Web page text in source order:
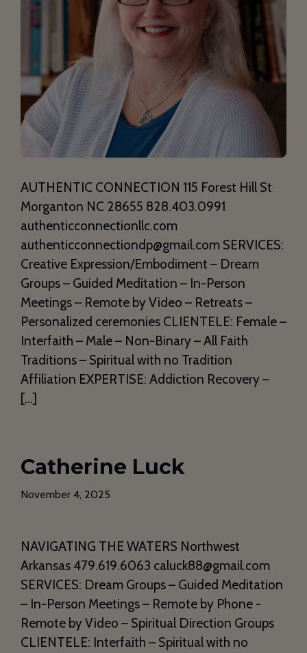
AUTHENTIC CONNECTION 115 Forest Hill St
Morganton NC 28655 828.403.0991
authenticconnectionllc.com
authenticconnectiondp@gmail.com SERVICES:
Creative Expression/Embodiment – Dream
Groups – Guided Meditation – In-Person
Meetings – Remote by Video – Retreats –
Personalized ceremonies CLIENTELE: Female –
Interfaith – Male – Non-Binary – All Faith
Traditions – Spiritual with no Tradition
Affiliation EXPERTISE: Addiction Recovery –
[…]
Catherine Luck
November 4, 2025
NAVIGATING THE WATERS Northwest
Arkansas 479.619.6063 caluck88@gmail.com
SERVICES: Dream Groups – Guided Meditation
– In-Person Meetings – Remote by Phone -
Remote by Video – Spiritual Direction Groups
CLIENTELE: Interfaith – Spiritual with no